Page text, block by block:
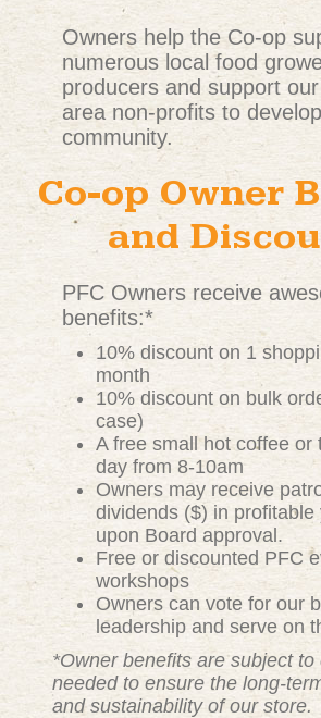
Owners help the Co-op
numerous local food
producers and support
area non-profits to
community.
Co-op Owner
and
PFC Owners receive
benefits:*
10% discount on 1
month
10% discount on bulk
case)
A free small hot coffee or
day from 8-10am
Owners may receive
dividends ($) in profitable
upon Board approval.
Free or discounted PFC
workshops
Owners can vote for our
leadership and serve on
*Owner benefits are subject to
needed to ensure the long-
and sustainability of our store.